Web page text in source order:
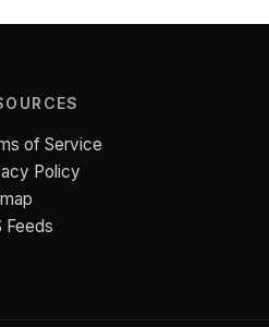
of Service
Policy
Feeds